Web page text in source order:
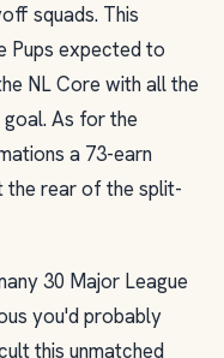
squads. This
Pups expected to
NL Core with all the
goal. As for the
a 73-earn
the rear of the split-
30 Major League
you'd probably
this unmatched